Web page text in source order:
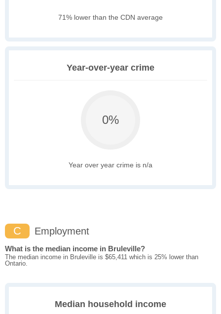
71% lower than the CDN average
Year-over-year crime
0%
Year over year crime is n/a
C Employment
What is the median income in Bruleville?
The median income in Bruleville is $65,411 which is 25% lower than
Ontario.
Median household income